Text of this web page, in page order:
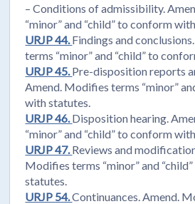
– Conditions of admissibility.
“minor” and “child” to conform
URJP 44. Findings and
terms “minor” and “child” to
URJP 45. Pre-disposition reports
Amend. Modifies terms “minor”
with statutes.
URJP 46. Disposition hearing.
“minor” and “child” to conform
URJP 47. Reviews and
Modifies terms “minor” and
statutes.
URJP 54.Continuances. Amend.